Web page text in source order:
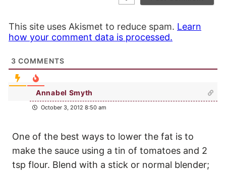
This site uses Akismet to reduce spam. Learn
how your comment data is processed.
3 COMMENTS
Annabel Smyth
October 3, 2012 8:50 am
One of the best ways to lower the fat is to
make the sauce using a tin of tomatoes and 2
tsp flour. Blend with a stick or normal blender;